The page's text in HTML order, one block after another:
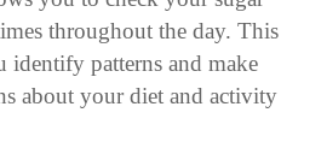
throughout the day. This
identify patterns and make
about your diet and activity